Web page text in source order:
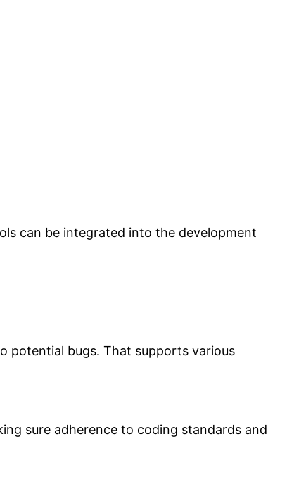
can be integrated into the development
potential bugs. That supports various
sure adherence to coding standards and